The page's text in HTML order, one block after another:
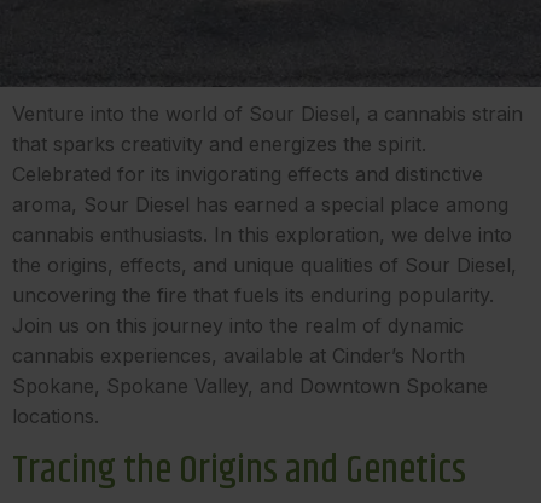
Venture into the world of Sour Diesel, a cannabis strain
that sparks creativity and energizes the spirit.
Celebrated for its invigorating effects and distinctive
aroma, Sour Diesel has earned a special place among
cannabis enthusiasts. In this exploration, we delve into
the origins, effects, and unique qualities of Sour Diesel,
uncovering the fire that fuels its enduring popularity.
Join us on this journey into the realm of dynamic
cannabis experiences, available at Cinder’s North
Spokane, Spokane Valley, and Downtown Spokane
locations.
Tracing the Origins and Genetics